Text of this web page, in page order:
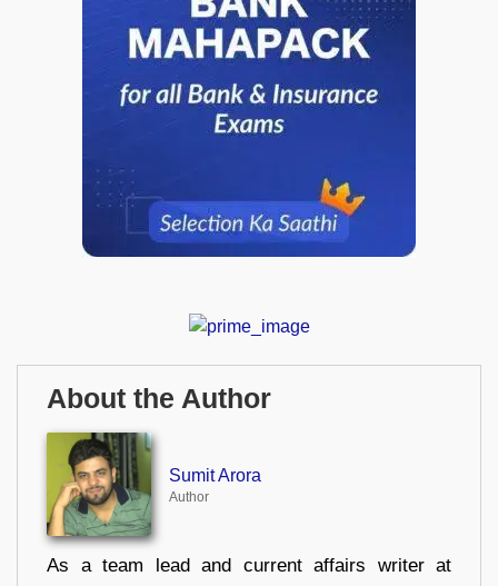
About the Author
Sumit Arora
Author
As a team lead and current affairs writer at